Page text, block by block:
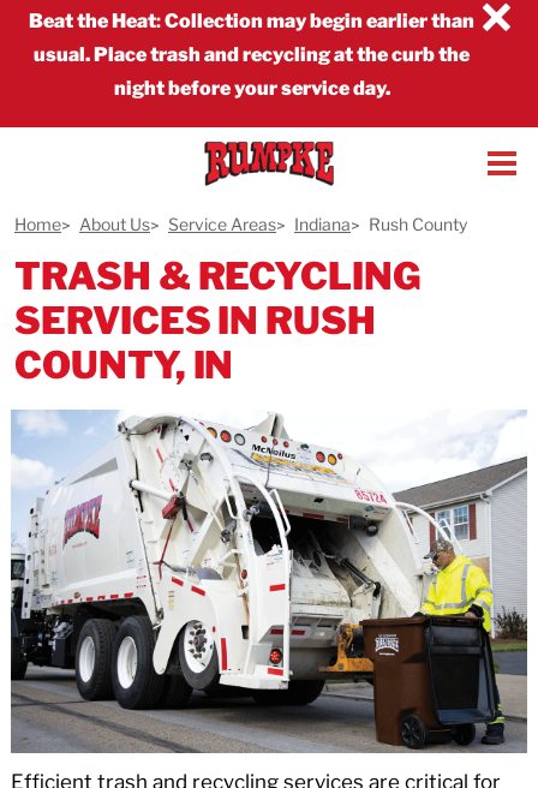
×
Beat the Heat:Collection may begin earlier than
usual. Place trash and recycling at the curb the
night before your service day.
Home About Us Service Areas Indiana Rush County
TRASH & RECYCLING
SERVICES IN RUSH
COUNTY, IN
Efficient trash and recycling services are critical for